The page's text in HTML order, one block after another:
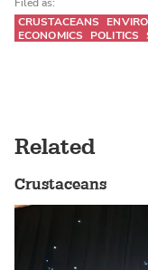
CRUSTACEANS
ECONOMICS
POLITICS
Related
Crustaceans